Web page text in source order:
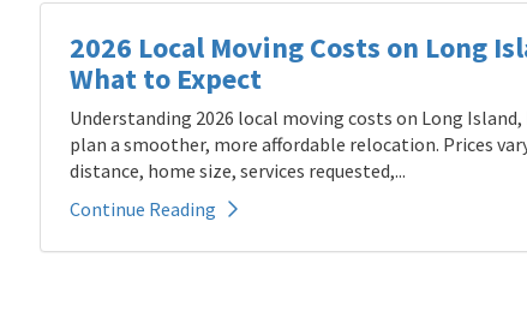
2026 Local Moving Costs on Long
What to Expect
Understanding 2026 local moving costs on Long Island,
plan a smoother, more affordable relocation. Prices
distance, home size, services requested,...
Continue Reading